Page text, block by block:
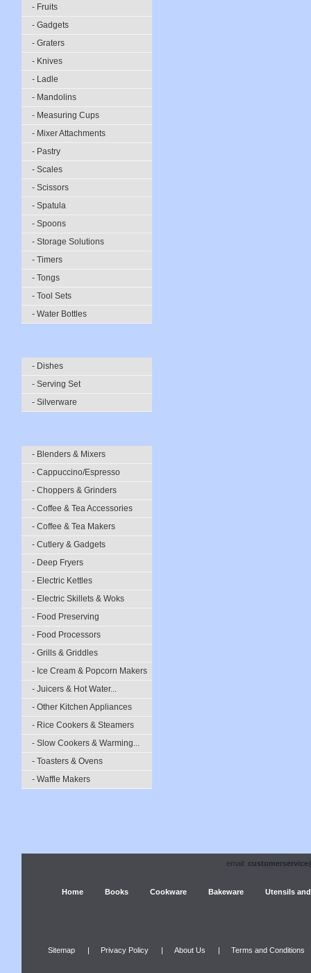
- Fruits
- Gadgets
- Graters
- Knives
- Ladle
- Mandolins
- Measuring Cups
- Mixer Attachments
- Pastry
- Scales
- Scissors
- Spatula
- Spoons
- Storage Solutions
- Timers
- Tongs
- Tool Sets
- Water Bottles
- Dishes
- Serving Set
- Silverware
- Blenders & Mixers
- Cappuccino/Espresso
- Choppers & Grinders
- Coffee & Tea Accessories
- Coffee & Tea Makers
- Cutlery & Gadgets
- Deep Fryers
- Electric Kettles
- Electric Skillets & Woks
- Food Preserving
- Food Processors
- Grills & Griddles
- Ice Cream & Popcorn Makers
- Juicers & Hot Water...
- Other Kitchen Appliances
- Rice Cookers & Steamers
- Slow Cookers & Warming...
- Toasters & Ovens
- Waffle Makers
email:
Home Books Cookware Bakeware Utensils
Sitemap | Privacy Policy | About Us | Terms and Conditions